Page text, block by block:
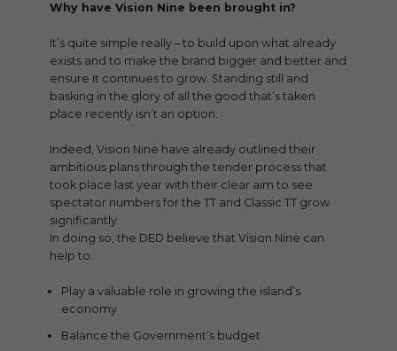
Why have Vision Nine been brought in?
It’s quite simple really – to build upon what already
exists and to make the brand bigger and better and
ensure it continues to grow. Standing still and
basking in the glory of all the good that’s taken
place recently isn’t an option.
Indeed, Vision Nine have already outlined their
ambitious plans through the tender process that
took place last year with their clear aim to see
spectator numbers for the TT and Classic TT grow
significantly.
In doing so, the DED believe that Vision Nine can
help to:
Play a valuable role in growing the island’s
economy
Balance the Government’s budget